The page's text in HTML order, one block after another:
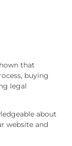
that
buying
legal
about
website and